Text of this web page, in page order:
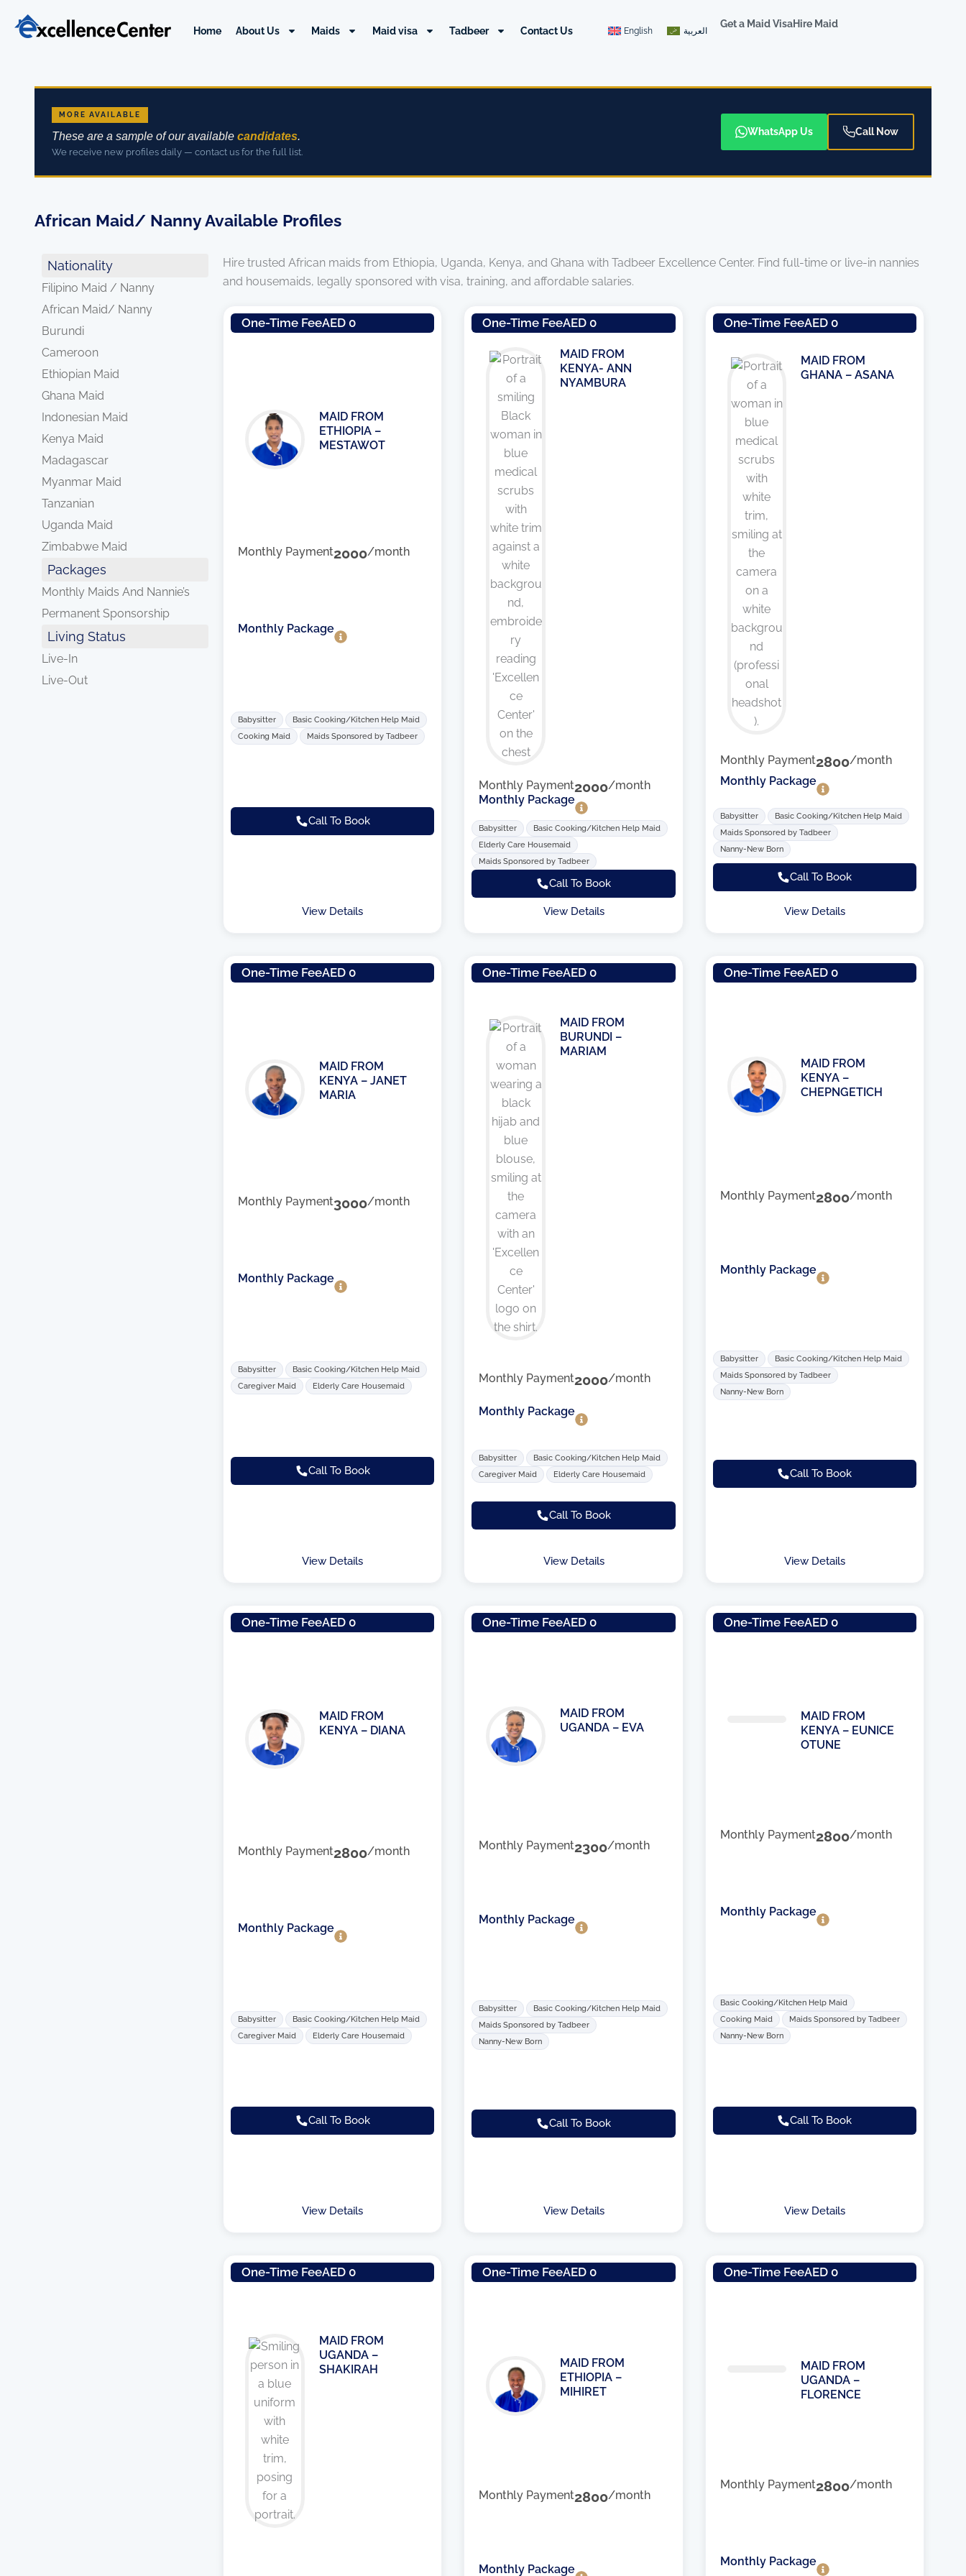
Home About Us Maids Maid visa Tadbeer Contact Us English العربية
Get a Maid VisaHire Maid
MORE AVAILABLE
These are a sample of our available candidates.
We receive new profiles daily — contact us for the full list.
WhatsApp Us Call Now
African Maid/ Nanny Available Profiles
Nationality
Filipino Maid / Nanny
African Maid/ Nanny
Burundi
Cameroon
Ethiopian Maid
Ghana Maid
Indonesian Maid
Kenya Maid
Madagascar
Myanmar Maid
Tanzanian
Uganda Maid
Zimbabwe Maid
Packages
Monthly Maids And Nannie’s
Permanent Sponsorship
Living Status
Live-In
Live-Out
Hire trusted African maids from Ethiopia, Uganda, Kenya, and Ghana with Tadbeer Excellence Center. Find full-time or live-in nannies
and housemaids, legally sponsored with visa, training, and affordable salaries.
One-Time FeeAED 0
MAID FROM
ETHIOPIA –
MESTAWOT
Monthly Payment2000/month
Monthly Package
Babysitter
Basic Cooking/Kitchen Help Maid
Cooking Maid
Maids Sponsored by Tadbeer
Call To Book
View Details
One-Time FeeAED 0
MAID FROM
KENYA- ANN
NYAMBURA
Monthly Payment2000/month
Monthly Package
Babysitter
Basic Cooking/Kitchen Help Maid
Elderly Care Housemaid
Maids Sponsored by Tadbeer
Call To Book
View Details
One-Time FeeAED 0
MAID FROM
GHANA – ASANA
Monthly Payment2800/month
Monthly Package
Babysitter
Basic Cooking/Kitchen Help Maid
Maids Sponsored by Tadbeer
Nanny-New Born
Call To Book
View Details
One-Time FeeAED 0
MAID FROM
KENYA – JANET
MARIA
Monthly Payment3000/month
Monthly Package
Babysitter
Basic Cooking/Kitchen Help Maid
Caregiver Maid
Elderly Care Housemaid
Call To Book
View Details
One-Time FeeAED 0
MAID FROM
BURUNDI –
MARIAM
Monthly Payment2000/month
Monthly Package
Babysitter
Basic Cooking/Kitchen Help Maid
Caregiver Maid
Elderly Care Housemaid
Call To Book
View Details
One-Time FeeAED 0
MAID FROM
KENYA –
CHEPNGETICH
Monthly Payment2800/month
Monthly Package
Babysitter
Basic Cooking/Kitchen Help Maid
Maids Sponsored by Tadbeer
Nanny-New Born
Call To Book
View Details
One-Time FeeAED 0
MAID FROM
KENYA – DIANA
Monthly Payment2800/month
Monthly Package
Babysitter
Basic Cooking/Kitchen Help Maid
Caregiver Maid
Elderly Care Housemaid
Call To Book
View Details
One-Time FeeAED 0
MAID FROM
UGANDA – EVA
Monthly Payment2300/month
Monthly Package
Babysitter
Basic Cooking/Kitchen Help Maid
Maids Sponsored by Tadbeer
Nanny-New Born
Call To Book
View Details
One-Time FeeAED 0
MAID FROM
KENYA – EUNICE
OTUNE
Monthly Payment2800/month
Monthly Package
Basic Cooking/Kitchen Help Maid
Cooking Maid
Maids Sponsored by Tadbeer
Nanny-New Born
Call To Book
View Details
One-Time FeeAED 0
MAID FROM
UGANDA –
SHAKIRAH
One-Time FeeAED 0
MAID FROM
ETHIOPIA –
MIHIRET
Monthly Payment2800/month
Monthly Package
One-Time FeeAED 0
MAID FROM
UGANDA –
FLORENCE
Monthly Payment2800/month
Monthly Package
PagePage